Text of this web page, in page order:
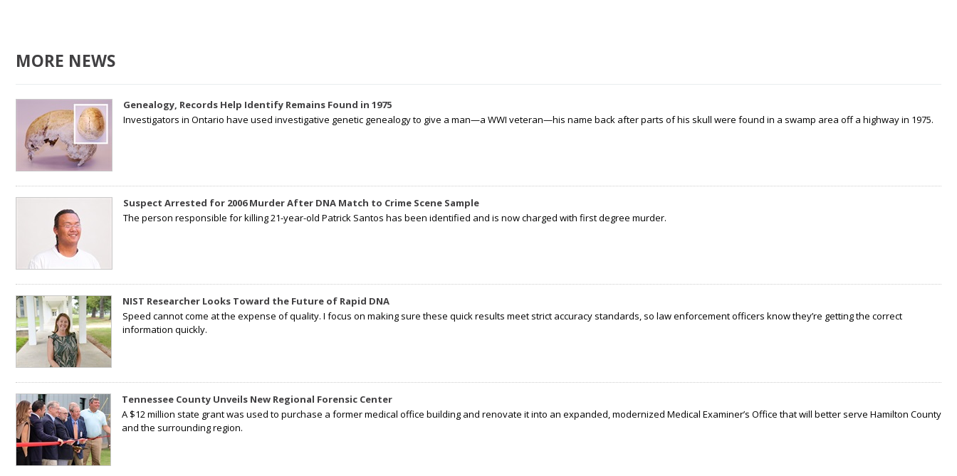
MORE NEWS
Genealogy, Records Help Identify Remains Found in 1975
Investigators in Ontario have used investigative genetic genealogy to give a man—a WWI veteran—his name back after parts of his skull were found in a swamp area off a highway in 1975.
Suspect Arrested for 2006 Murder After DNA Match to Crime Scene Sample
The person responsible for killing 21-year-old Patrick Santos has been identified and is now charged with first degree murder.
NIST Researcher Looks Toward the Future of Rapid DNA
Speed cannot come at the expense of quality. I focus on making sure these quick results meet strict accuracy standards, so law enforcement officers know they’re getting the correct
information quickly.
Tennessee County Unveils New Regional Forensic Center
A $12 million state grant was used to purchase a former medical office building and renovate it into an expanded, modernized Medical Examiner’s Office that will better serve Hamilton County
and the surrounding region.